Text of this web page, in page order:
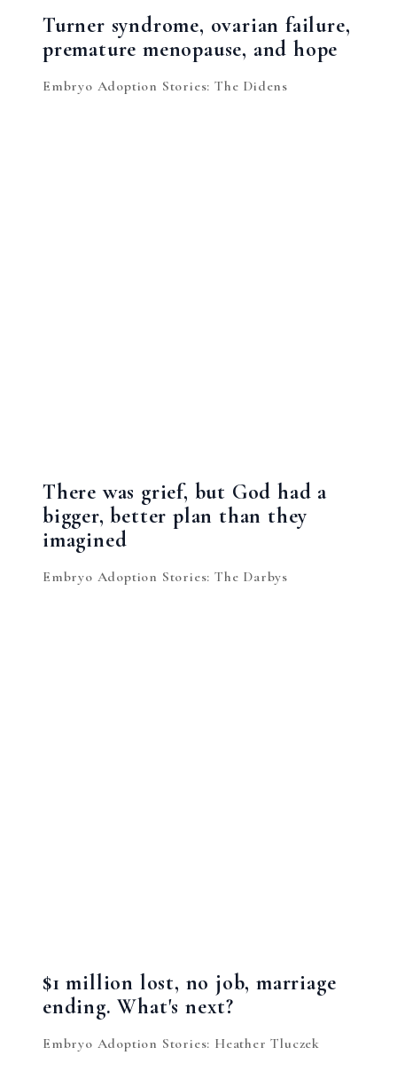
Turner syndrome, ovarian failure,
premature menopause, and hope
Embryo Adoption Stories: The Didens
There was grief, but God had a
bigger, better plan than they
imagined
Embryo Adoption Stories: The Darbys
$1 million lost, no job, marriage
ending. What's next?
Embryo Adoption Stories: Heather Tluczek